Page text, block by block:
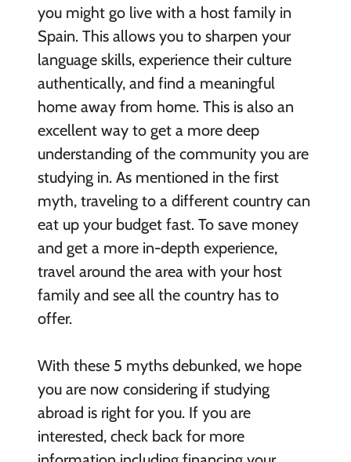
you might go live with a host family in
Spain. This allows you to sharpen your
language skills, experience their culture
authentically, and find a meaningful
home away from home. This is also an
excellent way to get a more deep
understanding of the community you are
studying in. As mentioned in the first
myth, traveling to a different country can
eat up your budget fast. To save money
and get a more in-depth experience,
travel around the area with your host
family and see all the country has to
offer.
With these 5 myths debunked, we hope
you are now considering if studying
abroad is right for you. If you are
interested, check back for more